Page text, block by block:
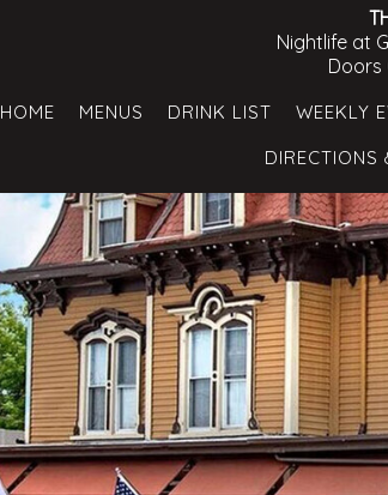
Nightlife at
Doors
HOME MENUS DRINK LIST WEEKLY
DIRECTIONS